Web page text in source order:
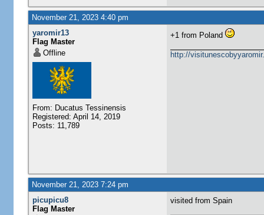
November 21, 2023 4:40 pm
yaromir13
Flag Master
Offline
From: Ducatus Tessinensis
Registered: April 14, 2019
Posts: 11,789
+1 from Poland
http://
November 21, 2023 7:24 pm
picupicu8
Flag Master
visited from Spain